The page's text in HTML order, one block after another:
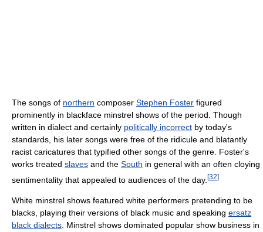
The songs of northern composer Stephen Foster figured
prominently in blackface minstrel shows of the period. Though
written in dialect and certainly politically incorrect by today's
standards, his later songs were free of the ridicule and blatantly
racist caricatures that typified other songs of the genre. Foster's
works treated slaves and the South in general with an often cloying
sentimentality that appealed to audiences of the day. [32]
White minstrel shows featured white performers pretending to be
blacks, playing their versions of black music and speaking ersatz
black dialects. Minstrel shows dominated popular show business in